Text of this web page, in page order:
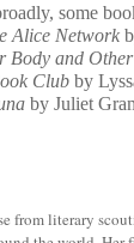
some
Alice Network
Body and
Club by
by Juliet
from literary